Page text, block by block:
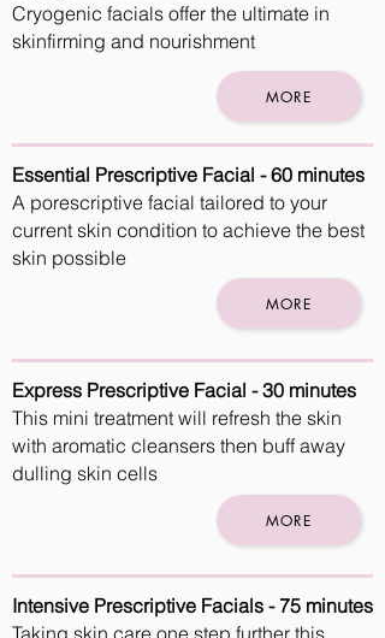
Cryogenic facials offer the ultimate in
skinfirming and nourishment
MORE
Essential Prescriptive Facial - 60 minutes
A porescriptive facial tailored to your
current skin condition to achieve the best
skin possible
MORE
Express Prescriptive Facial - 30 minutes
This mini treatment will refresh the skin
with aromatic cleansers then buff away
dulling skin cells
MORE
Intensive Prescriptive Facials - 75 minutes
Taking skin care one step further this